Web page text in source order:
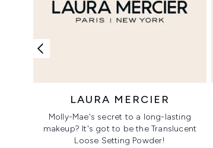
LAURA MERCIER
Molly-Mae's secret to a long-lasting
makeup? It's got to be the Translucent
Loose Setting Powder!